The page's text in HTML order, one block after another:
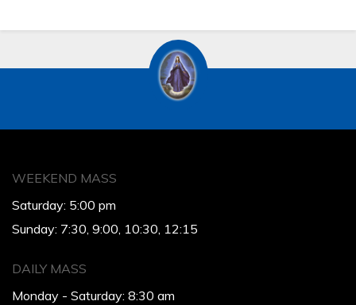
WEEKEND MASS
Saturday: 5:00 pm
Sunday: 7:30, 9:00, 10:30, 12:15
DAILY MASS
Monday - Saturday: 8:30 am